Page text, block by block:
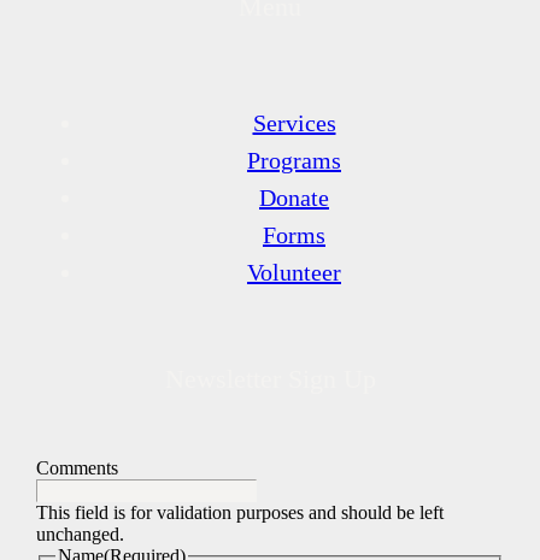
Services
Programs
Donate
Forms
Volunteer
Comments
This field is for validation purposes and should be left
unchanged.
Name(Required)